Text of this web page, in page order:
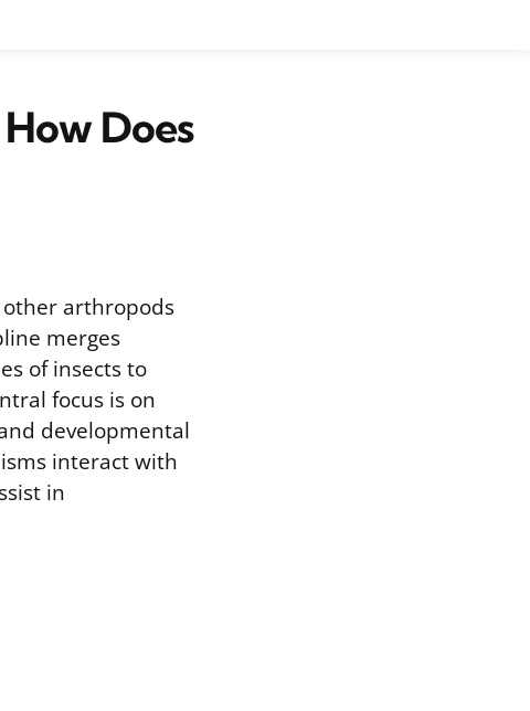
Does
other arthropods
merges
of insects to
focus is on
developmental
interact with
in